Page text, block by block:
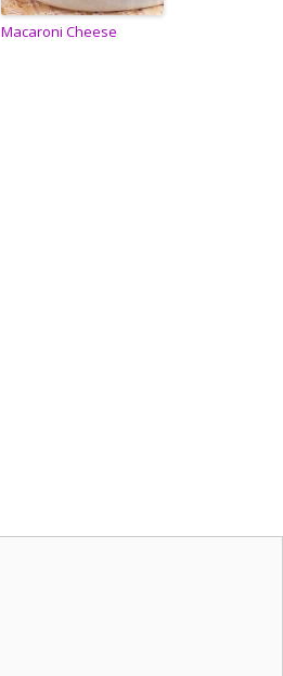
Macaroni Cheese